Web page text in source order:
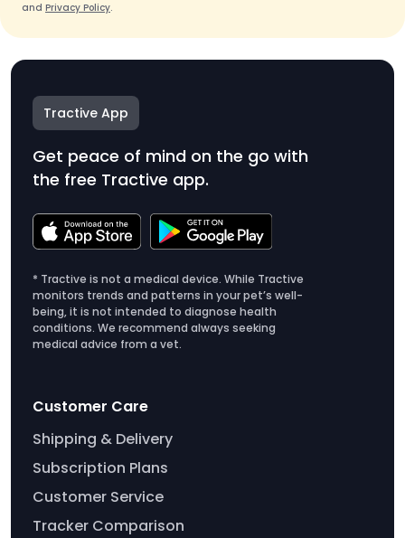
and Privacy Policy.
Tractive App
Get peace of mind on the go with
the free Tractive app.
* Tractive is not a medical device. While Tractive
monitors trends and patterns in your pet’s well-
being, it is not intended to diagnose health
conditions. We recommend always seeking
medical advice from a vet.
Customer Care
Shipping & Delivery
Subscription Plans
Customer Service
Tracker Comparison